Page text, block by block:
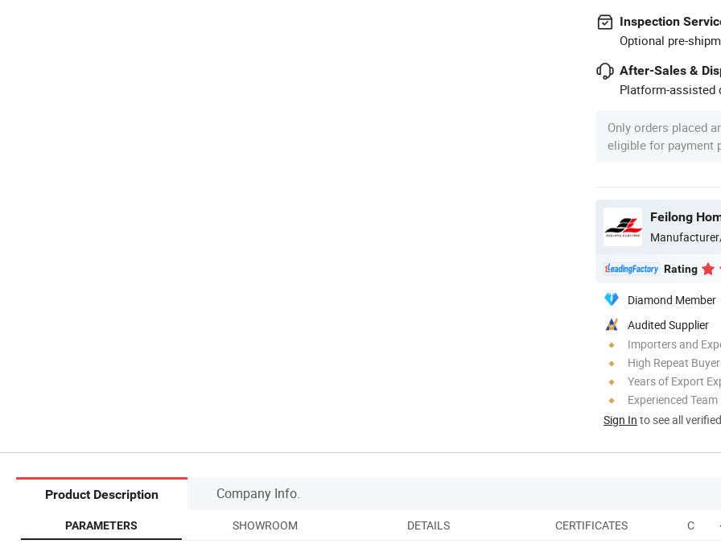
Inspection
Optional pre-
After-Sales &
Platform-assisted
Only orders placed
eligible for payment
Feilong
Rating
Diamond Member
Audited Supplier
Importers and
High Repeat
Years of Export
Experienced Team
Sign In to see all
Product Description Company Info.
PARAMETERS SHOWROOM DETAILS CERTIFICATES